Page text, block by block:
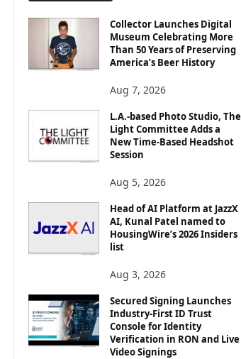
O
Collector Launches Digital
Museum Celebrating More
Than 50 Years of Preserving
America’s Beer History
Aug 7, 2026
L.A.-based Photo Studio, The
Light Committee Adds a
New Time-Based Headshot
Session
Aug 5, 2026
Head of AI Platform at JazzX
AI, Kunal Patel named to
HousingWire’s 2026 Insiders
list
Aug 3, 2026
Secured Signing Launches
Industry-First ID Trust
Console for Identity
Verification in RON and Live
Video Signings